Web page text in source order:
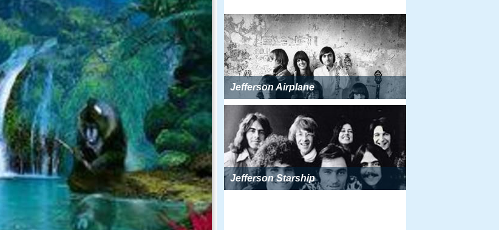
Jefferson Airplane
Jefferson Starship